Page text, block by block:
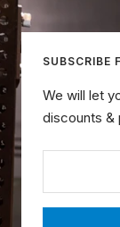
SUBSCRIBE
We will let
discounts &